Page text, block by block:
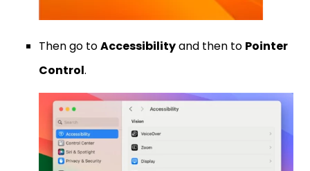
Then go toAccessibilityand then to Pointer
Control.